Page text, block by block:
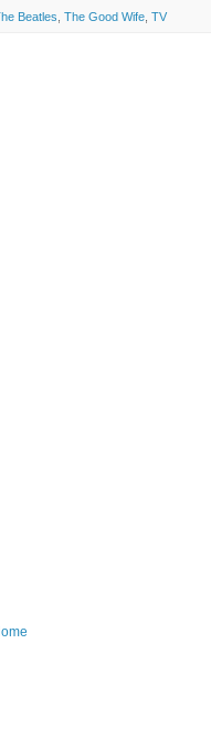
Beatles The Good Wife TV